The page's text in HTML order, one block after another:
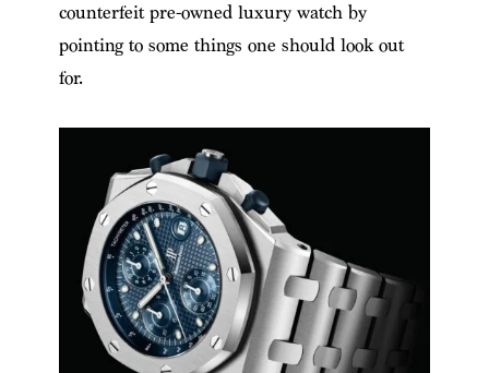
counterfeit pre-owned luxury watch by
pointing to some things one should look out
for.